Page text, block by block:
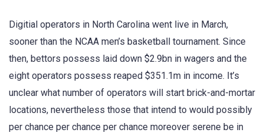
Digitial operators in North Carolina went live in March,
sooner than the NCAA men’s basketball tournament. Since
then, bettors possess laid down $2.9bn in wagers and the
eight operators possess reaped $351.1m in income. It’s
unclear what number of operators will start brick-and-mortar
locations, nevertheless those that intend to would possibly
per chance per chance per chance moreover serene be in